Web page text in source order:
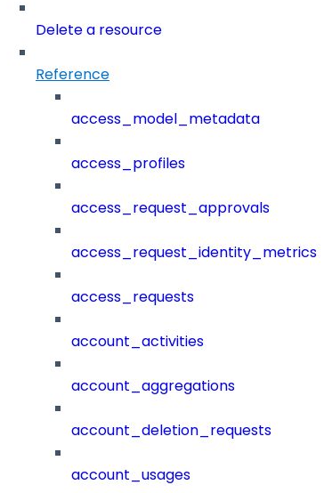
Delete a resource
Reference
access_model_metadata
access_profiles
access_request_approvals
access_request_identity_metrics
access_requests
account_activities
account_aggregations
account_deletion_requests
account_usages